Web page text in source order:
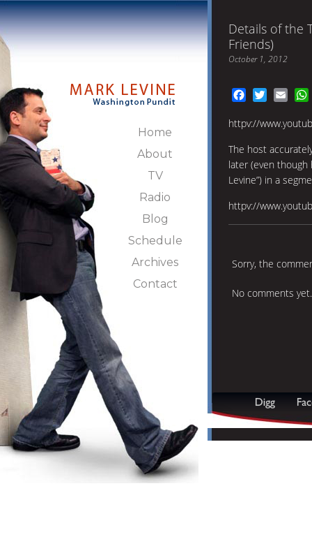
Home
About
TV
Radio
Blog
Schedule
Archives
Contact
Details of the
Friends)
October 1, 2012
FacebookTwitter
httpv://
The host
later (even though
Levine”) in a
httpv://
Sorry, the
No comments yet.